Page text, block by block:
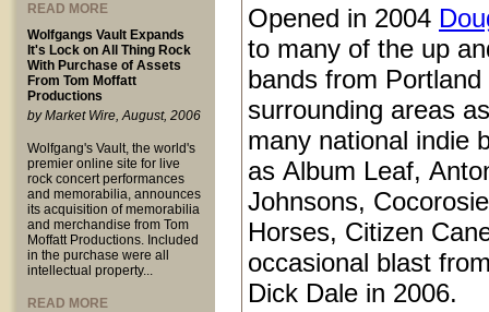
READ MORE
Wolfgangs Vault Expands
It's Lock on All Thing Rock
With Purchase of Assets
From Tom Moffatt
Productions
by Market Wire, August, 2006
Wolfgang's Vault, the world's
premier online site for live
rock concert performances
and memorabilia, announces
its acquisition of memorabilia
and merchandise from Tom
Moffatt Productions. Included
in the purchase were all
intellectual property...
READ MORE
Opened in 2004
to many of the up
bands from Portland
surrounding areas
many national indie
as Album Leaf,
Johnsons,
Horses, Citizen
occasional blast
Dick Dale in 2006.